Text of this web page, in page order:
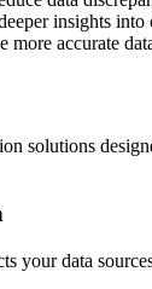
insights into
more accurate
solutions
your data